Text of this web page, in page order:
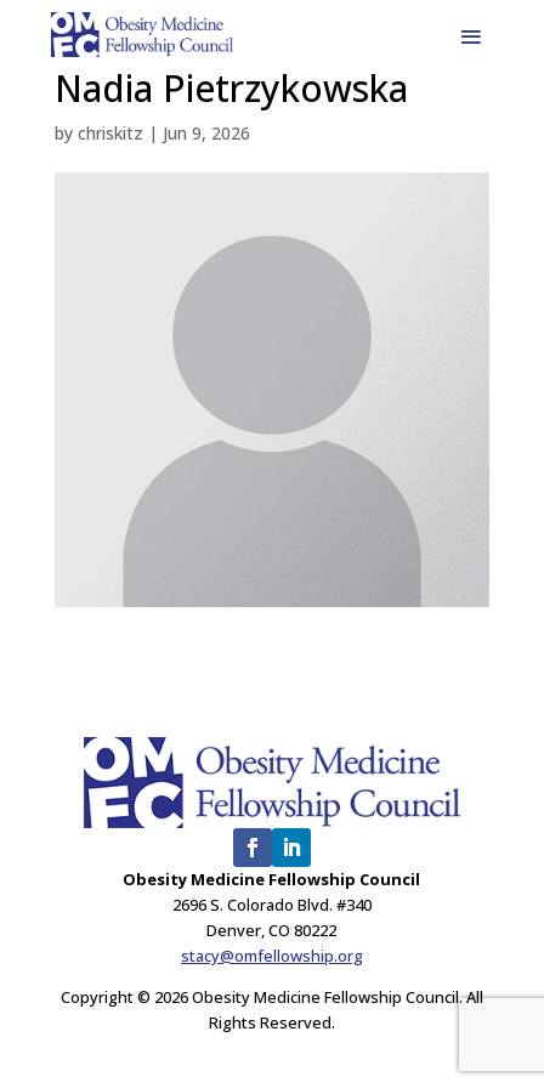
Nadia Pietrzykowska
by chriskitz | Jun 9, 2026
Obesity Medicine Fellowship Council
2696 S. Colorado Blvd. #340
Denver, CO 80222
stacy@omfellowship.org
Copyright © 2026 Obesity Medicine Fellowship Council. All
Rights Reserved.